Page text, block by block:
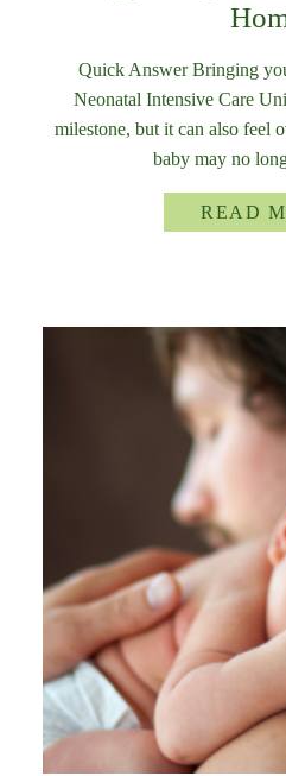
Quick Answer Bringing
Neonatal Intensive Care
milestone, but it can also feel
baby may no
READ